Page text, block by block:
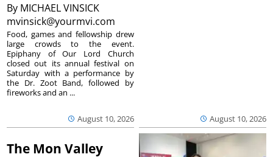
By MICHAEL VINSICK
mvinsick@yourmvi.com
August 10, 2026
Food, games and fellowship drew
large crowds to the event.
Epiphany of Our Lord Church
closed out its annual festival on
Saturday with a performance by
the Dr. Zoot Band, followed by
fireworks and an ...
August 10, 2026
The Mon Valley